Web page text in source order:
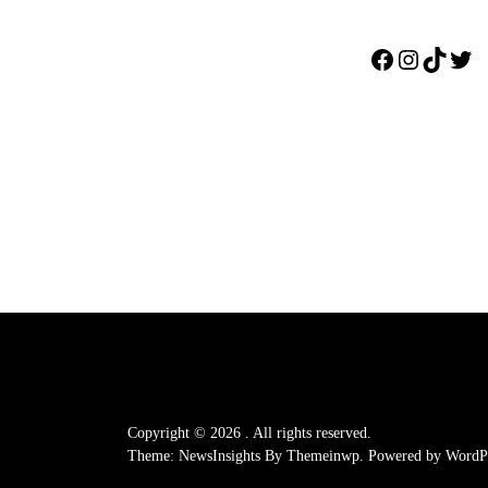
Facebook
Instagram
TikTok
Copyright © 2026 . All rights reserved.
Theme: NewsInsights By Themeinwp. Powered by